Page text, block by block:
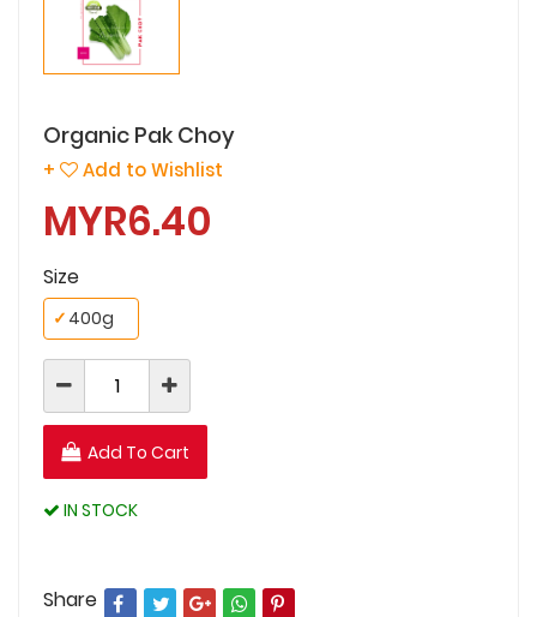
Organic Pak Choy
+ Add to Wishlist
MYR6.40
Size
400g
✓
Add To Cart
IN STOCK
Share